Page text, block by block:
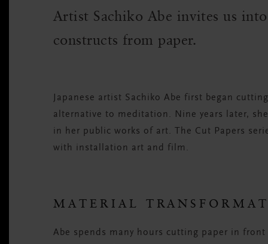
Artist Sachiko Abe invites us
constructs from paper.
Japanese artist Sachiko Abe first began
alternative to meditation. Nine years later,
in her public works of art. The Cut Papers
with installation art and film.
MATERIAL
Abe spends many hours cutting paper in